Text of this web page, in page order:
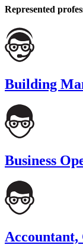
Represented
Building
Business